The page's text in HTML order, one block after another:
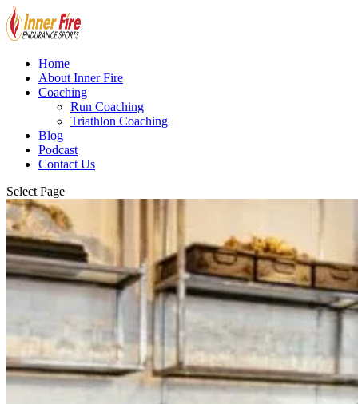
Home
About Inner Fire
Coaching
Run Coaching
Triathlon Coaching
Blog
Podcast
Contact Us
Select Page